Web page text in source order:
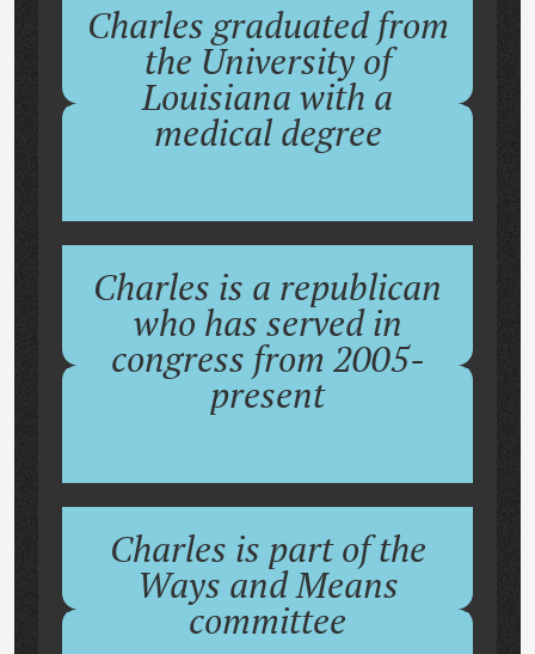
Charles graduated from
the University of
Louisiana with a
medical degree
Charles is a republican
who has served in
congress from 2005-
present
Charles is part of the
Ways and Means
committee